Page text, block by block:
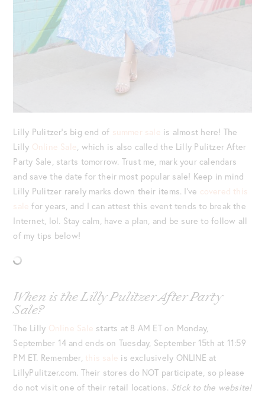
Lilly Pulitzer’s big end of summer sale is almost here! The
Lilly Online Sale , which is also called the Lilly Pulitzer After
Party Sale, starts tomorrow. Trust me, mark your calendars
and save the date for their most popular sale! Keep in mind
Lilly Pulitzer rarely marks down their items. I’ve covered this
sale for years, and I can attest this event tends to break the
Internet, lol. Stay calm, have a plan, and be sure to follow all
of my tips below!
When is the Lilly Pulitzer After Party
Sale?
The Lilly Online Sale starts at 8 AM ET on Monday,
September 14 and ends on Tuesday, September 15th at 11:59
PM ET. Remember, this sale is exclusively ONLINE at
LillyPulitzer.com. Their stores do NOT participate, so please
do not visit one of their retail locations. Stick to the website!